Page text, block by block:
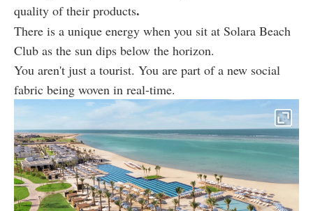
quality of their products.
There is a unique energy when you sit at Solara Beach
Club as the sun dips below the horizon.
You aren't just a tourist. You are part of a new social
fabric being woven in real-time.